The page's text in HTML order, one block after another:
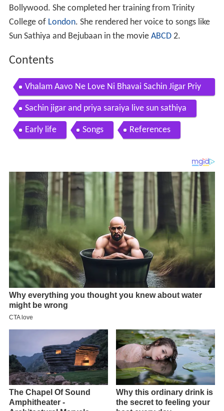
Bollywood. She completed her training from Trinity
College of London. She rendered her voice to songs like
Sun Sathiya and Bejubaan in the movie ABCD2.
Contents
Vhalam Aavo Ne Love Ni Bhavai Sachin Jigar Priy
a Saraiya Valentines Day Special
Sachin jigar and priya saraiya live sun sathiya
Early life Songs References